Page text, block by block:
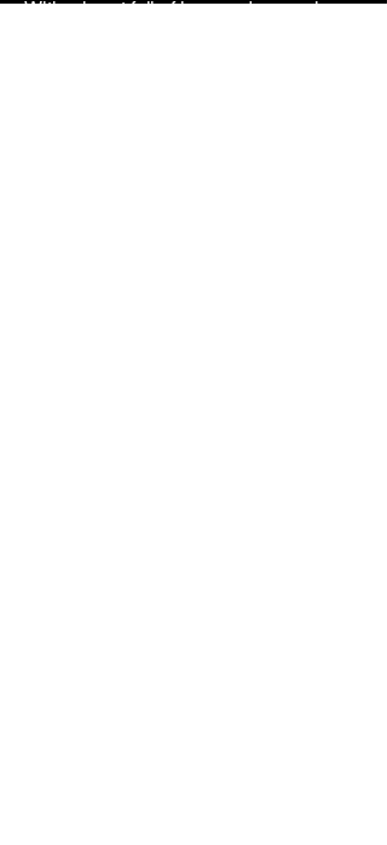
With a heart full of love and memories